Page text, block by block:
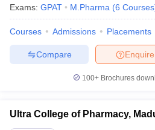
Exams: GPAT M.Pharma (6 Courses
Courses Admissions Placements
Enquire
Compare
100+ Brochures
Ultra College of Pharmacy,